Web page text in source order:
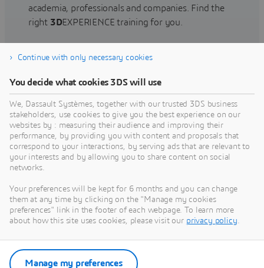
academia, professionals and companies. Find the
right 3DEXPERIENCE training for you.
Find training
Get Help
Find information on software & hardware
certification, software downloads, user
documentation, support contact and services
offering
Get support
Get services
Continue with only necessary cookies
You decide what cookies 3DS will use
We, Dassault Systèmes, together with our trusted 3DS business
stakeholders, use cookies to give you the best experience on our
websites by : measuring their audience and improving their
performance, by providing you with content and proposals that
correspond to your interactions, by serving ads that are relevant to
your interests and by allowing you to share content on social
networks.
Your preferences will be kept for 6 months and you can change
them at any time by clicking on the "Manage my cookies
preferences" link in the footer of each webpage. To learn more
about how this site uses cookies, please visit our privacy policy.
Manage my preferences